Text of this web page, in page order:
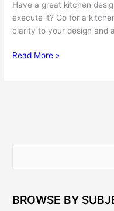
Have a great kitchen
execute it? Go for a
clarity to your design and
Kitchen
Read More »
BROWSE BY